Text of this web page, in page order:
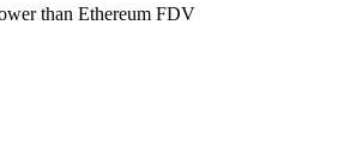
than Ethereum FDV